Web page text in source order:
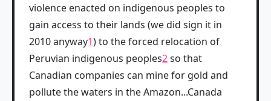
violence enacted on indigenous peoples to
gain access to their lands (we did sign it in
2010 anyway1) to the forced relocation of
Peruvian indigenous peoples2so that
Canadian companies can mine for gold and
pollute the waters in the Amazon...Canada